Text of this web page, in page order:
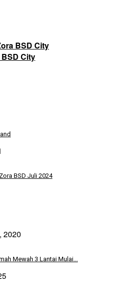
BSD City
City
BSD Juli 2024
2020
Mewah 3 Lantai Mulai...